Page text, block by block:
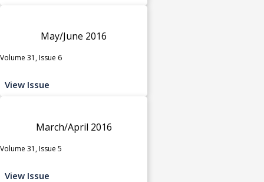
May/June 2016
Volume 31, Issue 6
View Issue
March/April 2016
Volume 31, Issue 5
View Issue